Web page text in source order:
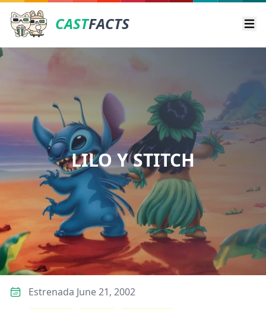
CASTFACTS
LILO Y STITCH
Estrenada June 21, 2002